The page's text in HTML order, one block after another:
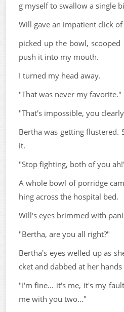
g myself to swallow a single
Will gave an impatient click
picked up the bowl,
push it into my mouth.
I turned my head away.
"That was never my favorite."
"That's impossible, you
Bertha was getting flustered.
it.
"Stop fighting, both of you
A whole bowl of porridge
hing across the hospital bed.
Will's eyes brimmed with
"Bertha, are you all right?"
Bertha's eyes welled up as
cket and dabbed at her
"I'm fine... it's me, it's my
me with you two..."